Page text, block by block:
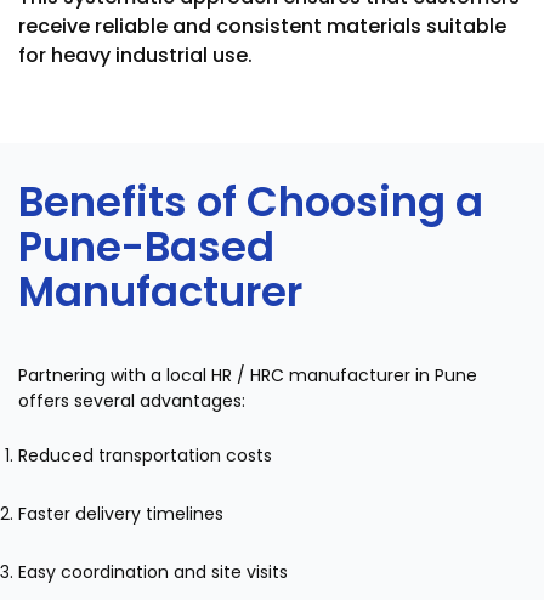
receive reliable and consistent materials suitable
for heavy industrial use.
Benefits of Choosing a
Pune-Based
Manufacturer
Partnering with a local HR / HRC manufacturer in Pune
offers several advantages:
Reduced transportation costs
Faster delivery timelines
Easy coordination and site visits